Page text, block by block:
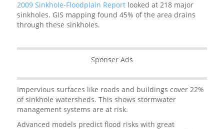
2009 Sinkhole-Floodplain Reportlooked at 218 major
sinkholes. GIS mapping found 45% of the area drains
through these sinkholes.
Sponser Ads
Impervious surfaces like roads and buildings cover 22%
of sinkhole watersheds. This shows stormwater
management systems are at risk.
Advanced models predict flood risks with great